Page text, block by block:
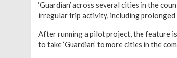
‘Guardian’ across several cities in the
irregular trip activity, including
After running a pilot project, the feature
to take ‘Guardian’ to more cities in the